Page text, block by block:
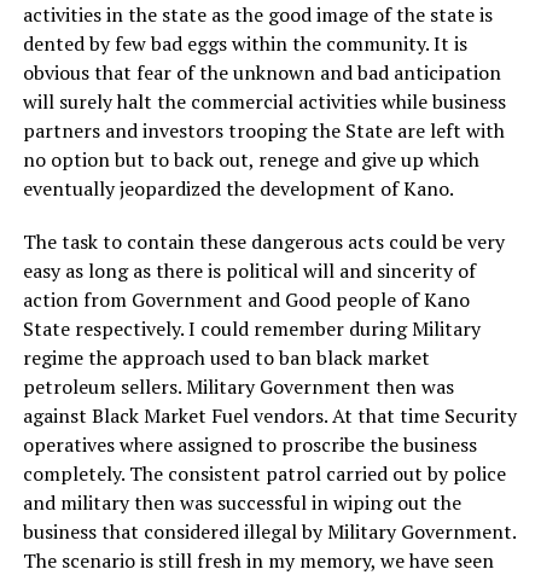
activities in the state as the good image of the state is
dented by few bad eggs within the community. It is
obvious that fear of the unknown and bad anticipation
will surely halt the commercial activities while business
partners and investors trooping the State are left with
no option but to back out, renege and give up which
eventually jeopardized the development of Kano.
The task to contain these dangerous acts could be very
easy as long as there is political will and sincerity of
action from Government and Good people of Kano
State respectively. I could remember during Military
regime the approach used to ban black market
petroleum sellers. Military Government then was
against Black Market Fuel vendors. At that time Security
operatives where assigned to proscribe the business
completely. The consistent patrol carried out by police
and military then was successful in wiping out the
business that considered illegal by Military Government.
The scenario is still fresh in my memory, we have seen